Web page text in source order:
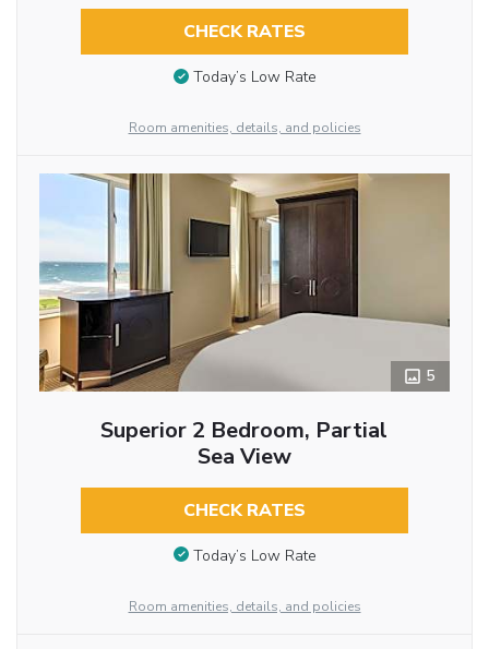
CHECK RATES
Today’s Low Rate
Room amenities, details, and policies
5
Superior 2 Bedroom, Partial
Sea View
CHECK RATES
Today’s Low Rate
Room amenities, details, and policies